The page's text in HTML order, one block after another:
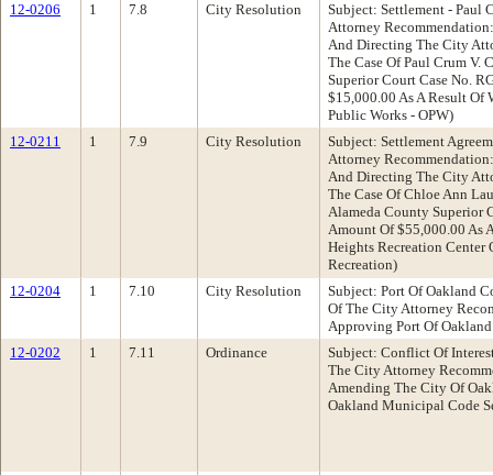
12-0206
1 7.8 City Resolution
Subject: Settlement - Paul
Attorney
And Directing The City
The Case Of Paul Crum V.
Superior Court Case No.
$15,000.00 As A Result
Public Works - OPW)
12-0211
1 7.9 City Resolution
Subject: Settlement
Attorney
And Directing The City
The Case Of Chloe Ann
Alameda County Superior
Amount Of $55,000.00 As
Heights Recreation Center
Recreation)
12-0204
1 7.10 City Resolution
Subject: Port Of Oakland
Of The City Attorney
Approving Port Of
12-0202
1 7.11 Ordinance
Subject: Conflict Of
The City Attorney
Amending The City Of
Oakland Municipal Code